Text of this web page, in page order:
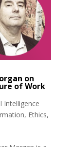
on
of Work
Intelligence
, Ethics,